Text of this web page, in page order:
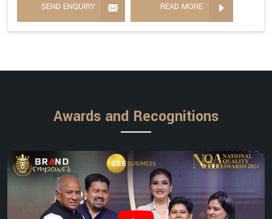
SEND ENQUIRY READ MORE
Awards and Recognitions